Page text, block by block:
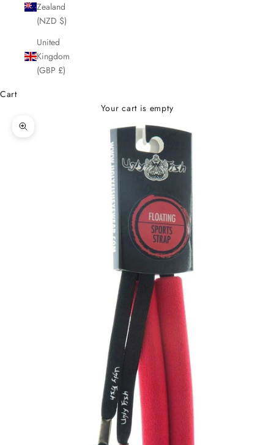
Zealand
(NZD $)
United
Kingdom
(GBP £)
Cart
Your cart is empty
Zoom picture